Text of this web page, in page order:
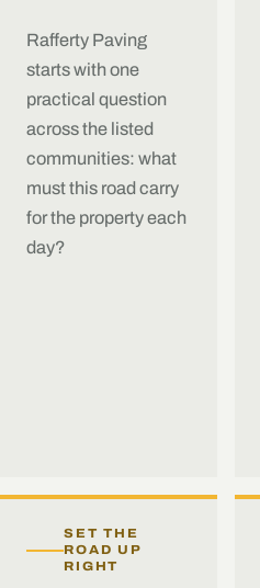
Rafferty Paving
starts with one
practical question
across the listed
communities: what
must this road carry
for the property each
day?
SET THE
ROAD UP
RIGHT